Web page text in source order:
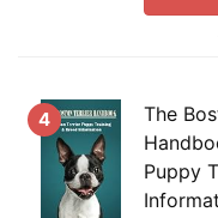
4
The
Puppy